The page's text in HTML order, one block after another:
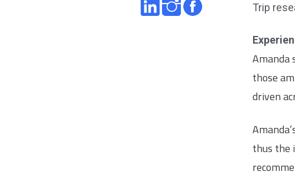
Trip
Amanda
those
driven
thus the